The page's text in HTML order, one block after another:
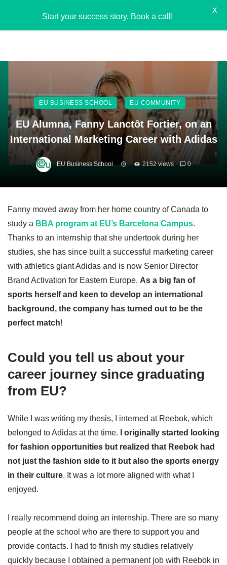
EU BUSINESS SCHOOL EU COMMUNITY
EU Alumna, Fanny Lanctôt Fortier, on an
International Marketing Career with Adidas
EU Business School 2152 views 0
Fanny moved away from her home country of Canada to
study a BBA program at EU’s Barcelona Campus.
Thanks to an internship that she undertook during her
studies, she has since built a successful marketing career
with athletics giant Adidas and is now Senior Director
Brand Activation for Eastern Europe. As a big fan of
sports herself and keen to develop an international
background, the company has turned out to be the
perfect match!
Could you tell us about your
career journey since graduating
from EU?
While I was writing my thesis, I interned at Reebok, which
belonged to Adidas at the time.
I originally started looking
for fashion opportunities but realized that Reebok had
not just the fashion side to it but also the sports energy
in their culture. It was a lot more aligned with what I
enjoyed.
I really recommend doing an internship. There are so many
people at the school who are there to support you and
provide contacts. I had to finish my studies relatively
quickly because I obtained a permanent job with Reebok in
Start your success story. Book a call!
X